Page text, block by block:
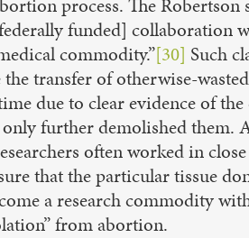
process. The Robertson
funded] collaboration
commodity.”[30] Such
the transfer of otherwise-
due to clear evidence of
only further demolished
often worked in
that the particular tissue
a research commodity
from abortion.